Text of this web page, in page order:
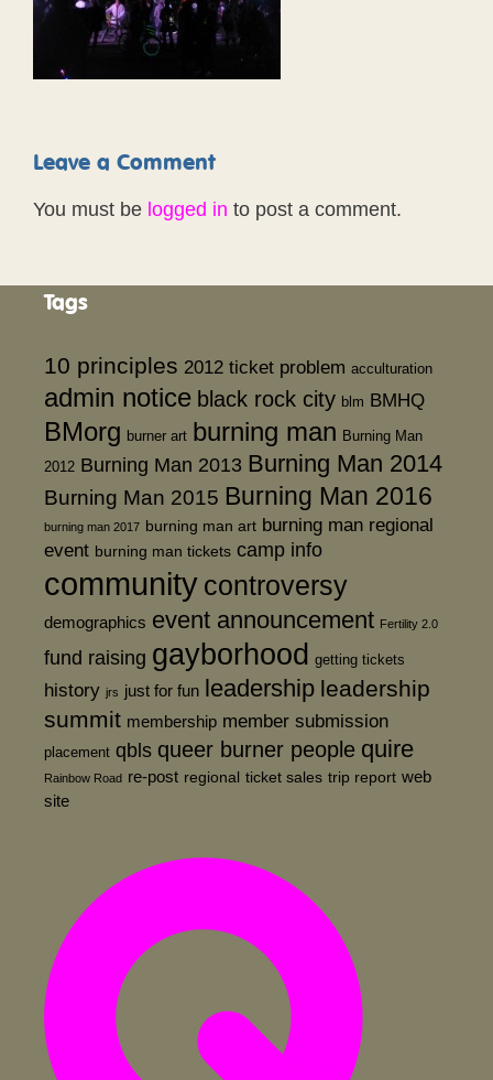
Leave a Comment
You must be logged in to post a comment.
Tags
10 principles 2012 ticket problem acculturation
admin notice black rock city blm BMHQ
BMorg burner art burning man Burning Man
2012 Burning Man 2013 Burning Man 2014
Burning Man 2015 Burning Man 2016
burning man 2017 burning man art burning man regional
event burning man tickets camp info
community controversy
demographics event announcement Fertility 2.0
fund raising gayborhood getting tickets
history jrs just for fun leadership leadership
summit membership member submission
placement qbls queer burner people quire
Rainbow Road re-post regional ticket sales trip report web
site